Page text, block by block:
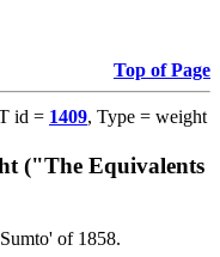
Top of Page
id = 1409, Type = weight
("The Equivalents
of 1858.